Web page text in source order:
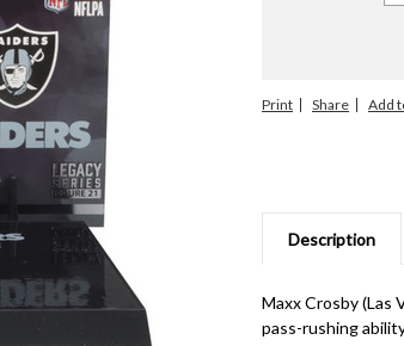
Print Share
Description
Maxx Crosby (Las
pass-rushing